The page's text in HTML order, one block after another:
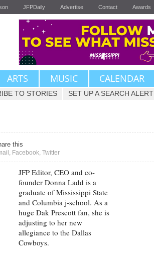
JFPDaily Advertise Contact Awards
ARTS MUSIC CALENDAR
TO STORIES SET UP A SEARCH ALERT
this
, Facebook, Twitter
JFP Editor, CEO and co-
founder Donna Ladd is a
graduate of Mississippi State
and Columbia j-school. As a
huge Dak Prescott fan, she is
adjusting to her new
allegiance to the Dallas
Cowboys.